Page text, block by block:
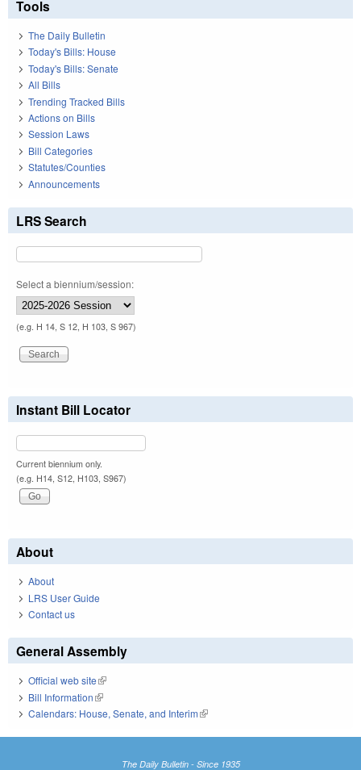
Tools
The Daily Bulletin
Today's Bills: House
Today's Bills: Senate
All Bills
Trending Tracked Bills
Actions on Bills
Session Laws
Bill Categories
Statutes/Counties
Announcements
LRS Search
Select a biennium/session:
(e.g. H 14, S 12, H 103, S 967)
Instant Bill Locator
Current biennium only.
(e.g. H14, S12, H103, S967)
About
About
LRS User Guide
Contact us
General Assembly
Official web site(link is external)
Bill Information(link is external)
Calendars: House, Senate, and Interim(link is external)
The Daily Bulletin - Since 1935